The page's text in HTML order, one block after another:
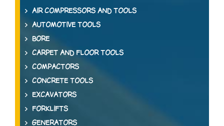
AIR COMPRESSORS AND TOOLS
AUTOMOTIVE TOOLS
BORE
CARPET AND FLOOR TOOLS
COMPACTORS
CONCRETE TOOLS
EXCAVATORS
FORKLIFTS
GENERATORS